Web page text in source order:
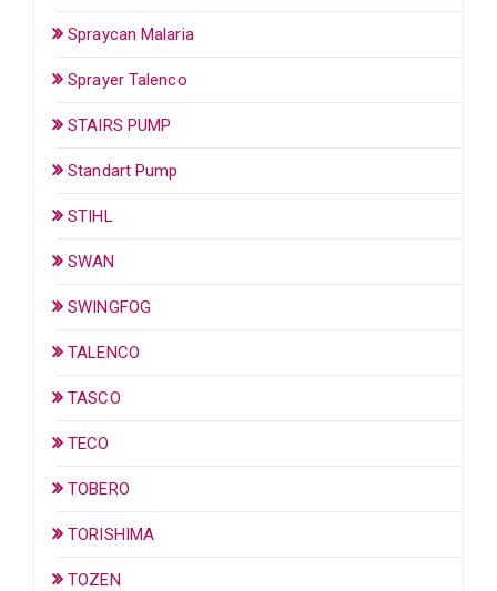
Spraycan Malaria
Sprayer Talenco
STAIRS PUMP
Standart Pump
STIHL
SWAN
SWINGFOG
TALENCO
TASCO
TECO
TOBERO
TORISHIMA
TOZEN